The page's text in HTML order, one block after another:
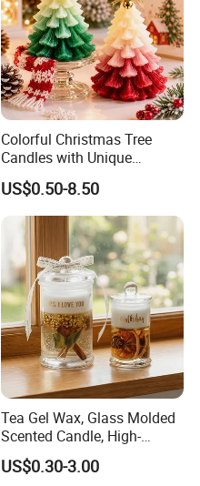
Colorful Christmas Tree
Candles with Unique
Holiday Designs
Aromatherapy Candle
Ornament Fragrance
Companion Creative Gift
Box Christmas Gift Bir
US$0.50-8.50
Tea Gel Wax, Glass Molded
Scented Candle, High-
Appearance-Level
Aromatherapy Gel Candles
US$0.30-3.00